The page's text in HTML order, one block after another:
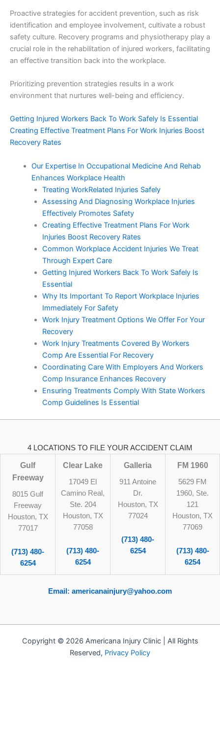
Proactive strategies for accident prevention, such as risk
identification and employee involvement, cultivate a robust
safety culture. Recovery programs and physiotherapy play a
crucial role in the rehabilitation of injured workers, facilitating
an effective transition back into the workplace.
Prioritizing prevention strategies results in a work
environment that nurtures well-being and efficiency.
Getting Injured Workers Back To Work Safely Is Essential
Creating Effective Treatment Plans For Work Injuries Boost
Recovery Rates
Our Expertise In Occupational Medicine And Rehab
Enhances Workplace Health
Treating WorkRelated Injuries Safely
Assessing And Diagnosing Workplace Injuries
Effectively Promotes Safety
Creating Effective Treatment Plans For Work
Injuries Boost Recovery Rates
Common Workplace Accident Injuries We Treat
Through Expert Care
Getting Injured Workers Back To Work Safely Is
Essential
Why Its Important To Report Workplace Injuries
Immediately For Safety
Work Injury Treatment Options We Offer For Your
Recovery
Work Injury Treatments Covered By Workers
Comp Are Essential For Recovery
Coordinating Care With Employers And Workers
Comp Insurance Enhances Recovery
Ensuring Treatments Comply With State Workers
Comp Guidelines Is Essential
4 LOCATIONS TO FILE YOUR ACCIDENT CLAIM
Gulf
Freeway
8015 Gulf
Freeway
Houston, TX
77017
(713) 480-
6254
Clear Lake
17049 El
Camino Real,
Ste. 204
Houston, TX
77058
(713) 480-
6254
Galleria
911 Antoine
Dr.
Houston, TX
77024
(713) 480-
6254
FM 1960
5629 FM
1960, Ste.
121
Houston, TX
77069
(713) 480-
6254
Email: americanainjury@yahoo.com
Copyright © 2026 Americana Injury Clinic | All Rights
Reserved, Privacy Policy